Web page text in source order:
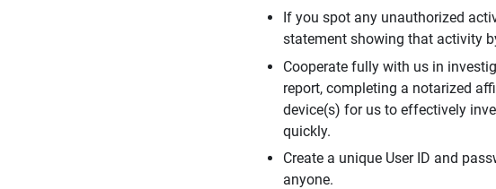
If you spot any unauthorized
statement showing that activity
Cooperate fully with us in
report, completing a notarized
device(s) for us to effectively
quickly.
Create a unique User ID and
anyone.